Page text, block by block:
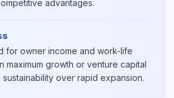
advantages.
for owner income and work-life
maximum growth or venture capital
over rapid expansion.